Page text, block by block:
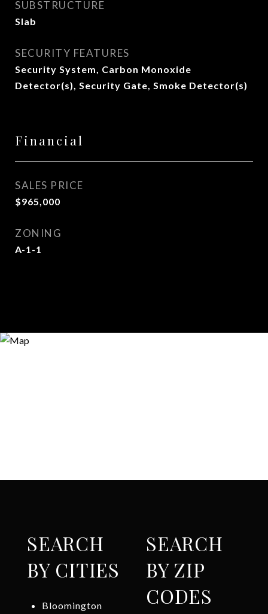
SUBSTRUCTURE
Slab
SECURITY FEATURES
Security System, Carbon Monoxide
Detector(s), Security Gate, Smoke Detector(s)
Financial
SALES PRICE
$965,000
ZONING
A-1-1
SEARCH
BY CITIES
Bloomington
SEARCH
BY ZIP
CODES